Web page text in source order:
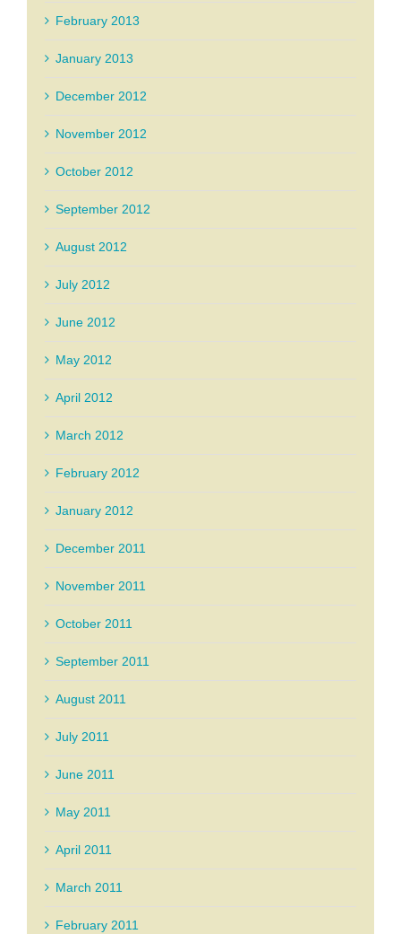
February 2013
January 2013
December 2012
November 2012
October 2012
September 2012
August 2012
July 2012
June 2012
May 2012
April 2012
March 2012
February 2012
January 2012
December 2011
November 2011
October 2011
September 2011
August 2011
July 2011
June 2011
May 2011
April 2011
March 2011
February 2011